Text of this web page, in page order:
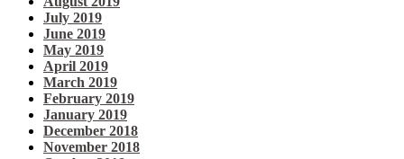
July 2019
June 2019
May 2019
April 2019
March 2019
February 2019
January 2019
December 2018
November 2018